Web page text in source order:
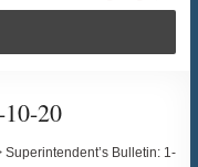
20
Superintendent’s Bulletin: 1-